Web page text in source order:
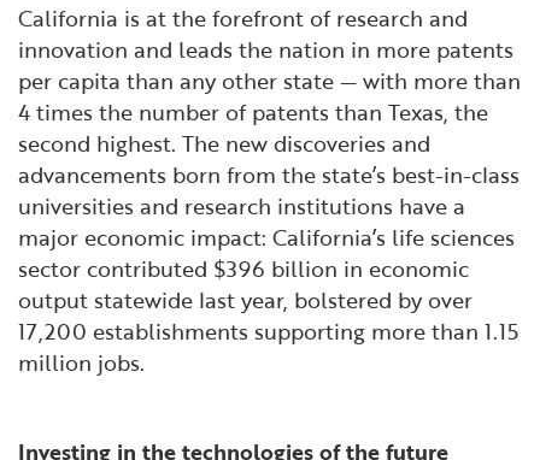
California is at the forefront of research and
innovation and leads the nation in more patents
per capita than any other state — with more than
4 times the number of patents than Texas, the
second highest. The new discoveries and
advancements born from the state’s best-in-class
universities and research institutions have a
major economic impact: California’s life sciences
sector contributed $396 billion in economic
output statewide last year, bolstered by over
17,200 establishments supporting more than 1.15
million jobs.
Investing in the technologies of the future